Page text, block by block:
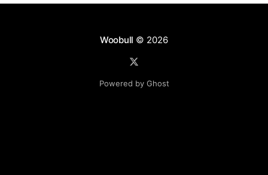
Woobull © 2026
Powered by Ghost